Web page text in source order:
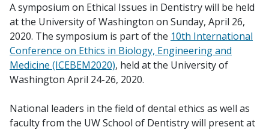
A symposium on Ethical Issues in Dentistry will be held
at the University of Washington on Sunday, April 26,
2020. The symposium is part of the 10th International
Conference on Ethics in Biology, Engineering and
Medicine (ICEBEM2020), held at the University of
Washington April 24-26, 2020.
National leaders in the field of dental ethics as well as
faculty from the UW School of Dentistry will present at